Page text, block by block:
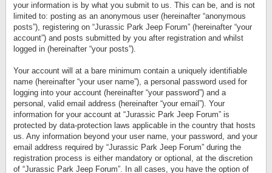
your information is by what you submit to us. This can be, and is not
limited to: posting as an anonymous user (hereinafter “anonymous
posts”), registering on “Jurassic Park Jeep Forum” (hereinafter “your
account”) and posts submitted by you after registration and whilst
logged in (hereinafter “your posts”).
Your account will at a bare minimum contain a uniquely identifiable
name (hereinafter “your user name”), a personal password used for
logging into your account (hereinafter “your password”) and a
personal, valid email address (hereinafter “your email”). Your
information for your account at “Jurassic Park Jeep Forum” is
protected by data-protection laws applicable in the country that hosts
us. Any information beyond your user name, your password, and your
email address required by “Jurassic Park Jeep Forum” during the
registration process is either mandatory or optional, at the discretion
of “Jurassic Park Jeep Forum”. In all cases, you have the option of